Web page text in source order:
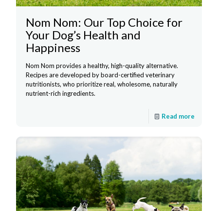
Nom Nom: Our Top Choice for
Your Dog’s Health and
Happiness
Nom Nom provides a healthy, high-quality alternative.
Recipes are developed by board-certified veterinary
nutritionists, who prioritize real, wholesome, naturally
nutrient-rich ingredients.
Read more